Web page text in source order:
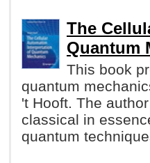
The
Quantum
This book
quantum
't Hooft. The
classical in
quantum